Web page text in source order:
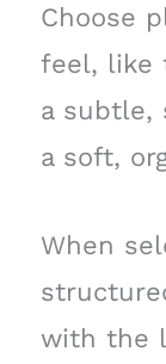
Choose
feel, like
a subtle,
a soft,
When
with the